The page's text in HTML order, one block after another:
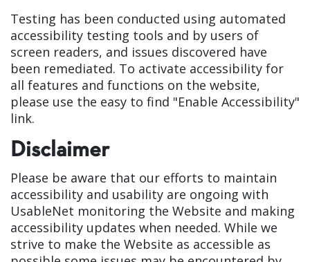
Testing has been conducted using automated
accessibility testing tools and by users of
screen readers, and issues discovered have
been remediated. To activate accessibility for
all features and functions on the website,
please use the easy to find "Enable Accessibility"
link.
Disclaimer
Please be aware that our efforts to maintain
accessibility and usability are ongoing with
UsableNet monitoring the Website and making
accessibility updates when needed. While we
strive to make the Website as accessible as